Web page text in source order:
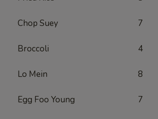
Chop Suey 7
Broccoli 4
Lo Mein 8
Egg Foo Young 7